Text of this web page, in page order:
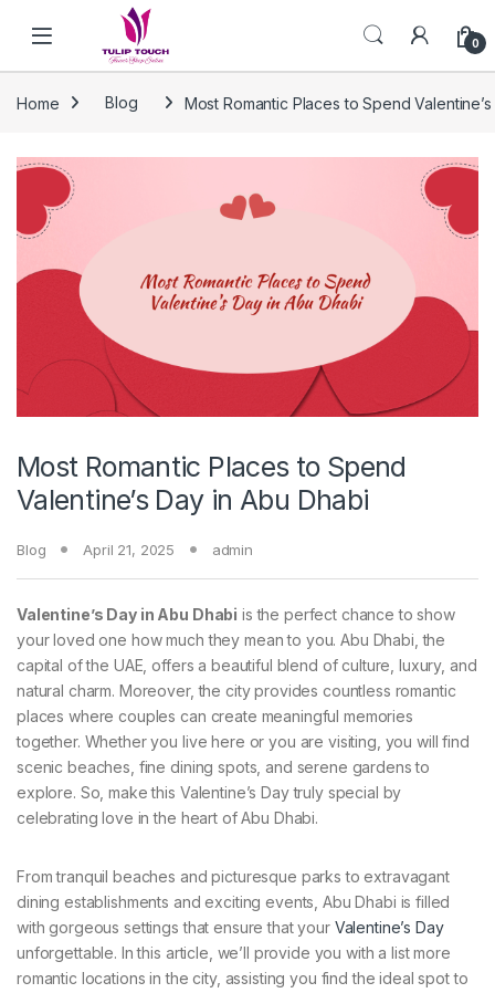
Skip to navigation
0
Home Blog Most Romantic Places to Spend
Most Romantic Places to Spend
Valentine’s Day in Abu Dhabi
Blog April 21, 2025 admin
Valentine’s Day in Abu Dhabi is the perfect chance to show
your loved one how much they mean to you. Abu Dhabi, the
capital of the UAE, offers a beautiful blend of culture, luxury, and
natural charm. Moreover, the city provides countless romantic
places where couples can create meaningful memories
together. Whether you live here or you are visiting, you will find
scenic beaches, fine dining spots, and serene gardens to
explore. So, make this Valentine’s Day truly special by
celebrating love in the heart of Abu Dhabi.
From tranquil beaches and picturesque parks to extravagant
dining establishments and exciting events, Abu Dhabi is filled
with gorgeous settings that ensure that yourValentine’s Day
unforgettable. In this article, we’ll provide you with a list more
romantic locations in the city, assisting you find the ideal spot to